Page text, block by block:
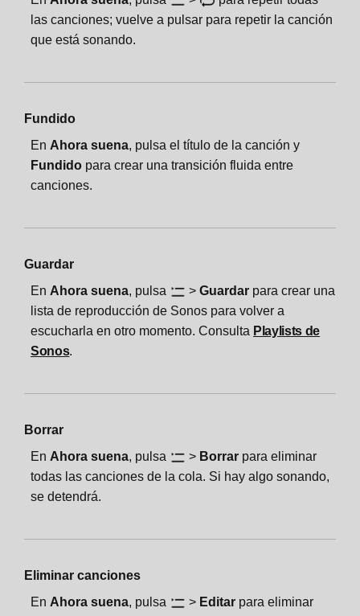
las canciones; vuelve a pulsar para repetir la canción
que está sonando.
Fundido
En Ahora suena, pulsa el título de la canción y
Fundido para crear una transición fluida entre
canciones.
Guardar
En Ahora suena, pulsa > Guardar para crear una
lista de reproducción de Sonos para volver a
escucharla en otro momento. Consulta Playlists de
Sonos.
Borrar
En Ahora suena, pulsa > Borrar para eliminar
todas las canciones de la cola. Si hay algo sonando,
se detendrá.
Eliminar canciones
En Ahora suena, pulsa > Editar para eliminar